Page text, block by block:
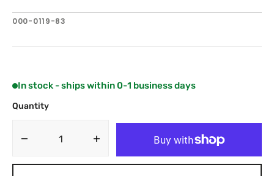
SKU:
000-0119-83
In stock - ships within 0-1 business days
Quantity
Decrease
quantity